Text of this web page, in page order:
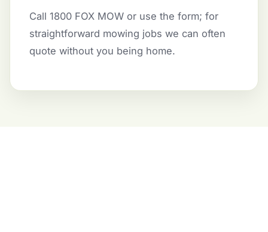
Call 1800 FOX MOW or use the form; for
straightforward mowing jobs we can often
quote without you being home.